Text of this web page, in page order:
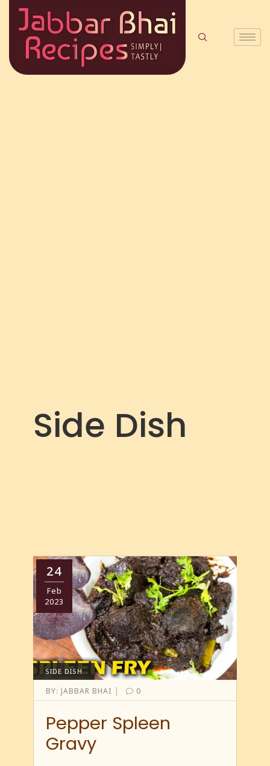
Side Dish
24
Feb
2023
SIDE DISH
BY: JABBAR BHAI | 0
Pepper Spleen
Gravy